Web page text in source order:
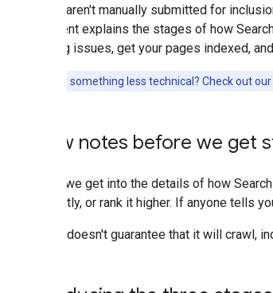
results aren't manually submitted for
document explains the stages of how
crawling issues, get your pages indexed,
Looking for something less technical? Check out our
A few notes before we get
Before we get into the details of how
frequently, or rank it higher. If anyone tells
Google doesn't guarantee that it will crawl,